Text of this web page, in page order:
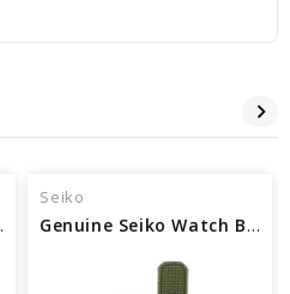
Seiko
Genuine Seiko Watch Band - Part No 4K11JZ